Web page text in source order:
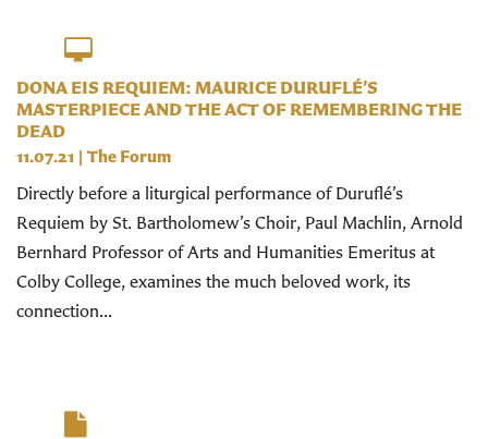
DONA EIS REQUIEM: MAURICE DURUFLÉ’S
MASTERPIECE AND THE ACT OF REMEMBERING THE
DEAD
11.07.21 | The Forum
Directly before a liturgical performance of Duruflé’s
Requiem by St. Bartholomew’s Choir, Paul Machlin, Arnold
Bernhard Professor of Arts and Humanities Emeritus at
Colby College, examines the much beloved work, its
connection...